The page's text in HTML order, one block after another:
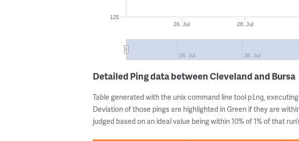
26. Jul 28. Jul
26. Jul 28. Jul
125
Detailed Ping data between Cleveland and Bursa
Table generated with the unix command line tool ping,
Deviation of those pings are highlighted in Green if they are
judged based on an ideal value being within 10% of 1% of that